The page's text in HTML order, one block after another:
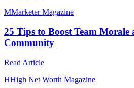
MMarketer Magazine
25 Tips to Boost Team Morale
Community
Read Article
HHigh Net Worth Magazine